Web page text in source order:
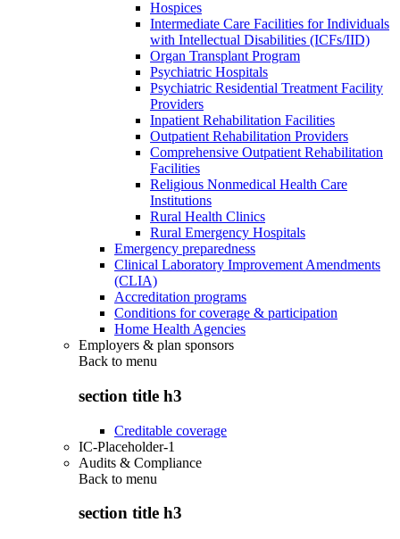
Hospices
Intermediate Care Facilities for Individuals
with Intellectual Disabilities (ICFs/IID)
Organ Transplant Program
Psychiatric Hospitals
Psychiatric Residential Treatment Facility
Providers
Inpatient Rehabilitation Facilities
Outpatient Rehabilitation Providers
Comprehensive Outpatient Rehabilitation
Facilities
Religious Nonmedical Health Care
Institutions
Rural Health Clinics
Rural Emergency Hospitals
Emergency preparedness
Clinical Laboratory Improvement Amendments
(CLIA)
Accreditation programs
Conditions for coverage & participation
Home Health Agencies
Employers & plan sponsors
Back to menu
section title h3
Creditable coverage
IC-Placeholder-1
Audits & Compliance
Back to menu
section title h3